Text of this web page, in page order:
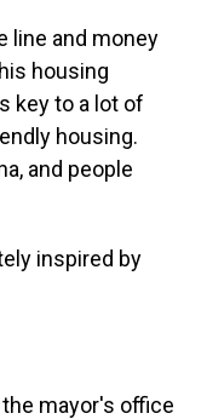
line and money
housing
key to a lot of
housing.
and people
inspired by
mayor's office